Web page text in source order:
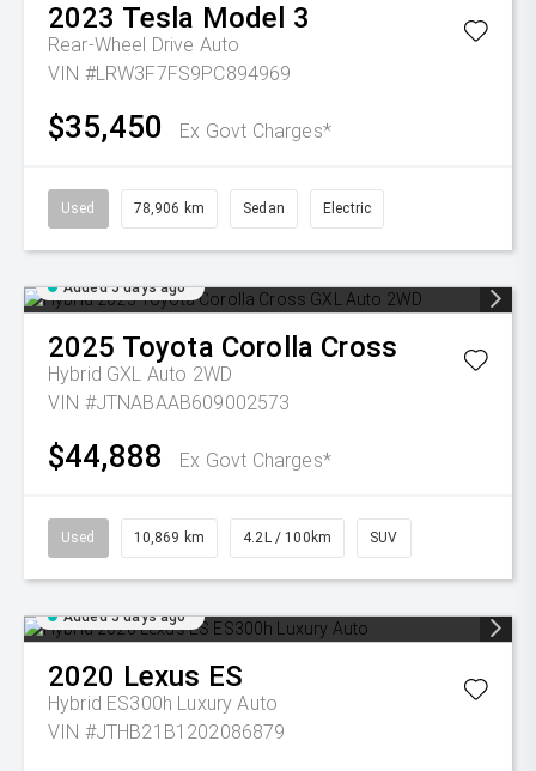
2023 Tesla Model 3
Rear-Wheel Drive Auto
VIN #LRW3F7FS9PC894969
$35,450 Ex Govt Charges*
Used 78,906 km Sedan Electric
Added 5 days ago
2025 Toyota Corolla Cross
Hybrid GXL Auto 2WD
VIN #JTNABAAB609002573
$44,888 Ex Govt Charges*
Used 10,869 km 4.2L / 100km SUV
Added 5 days ago
2020 Lexus ES
Hybrid ES300h Luxury Auto
VIN #JTHB21B1202086879